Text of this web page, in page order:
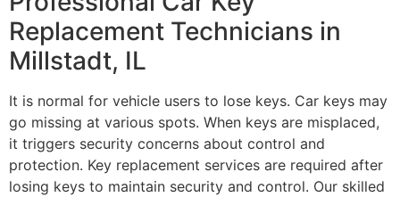
Replacement Technicians in
Millstadt, IL
It is normal for vehicle users to lose keys. Car keys may
go missing at various spots. When keys are misplaced,
it triggers security concerns about control and
protection. Key replacement services are required after
losing keys to maintain security and control. Our skilled